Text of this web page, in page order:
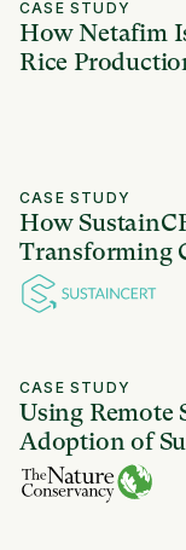
CASE STUDY
How Netafim
Rice
CASE STUDY
How
Transforming
CASE STUDY
Using Remote
Adoption of